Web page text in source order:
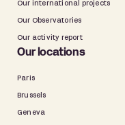
Our international projects
Our Observatories
Our activity report
Our locations
Paris
Brussels
Geneva